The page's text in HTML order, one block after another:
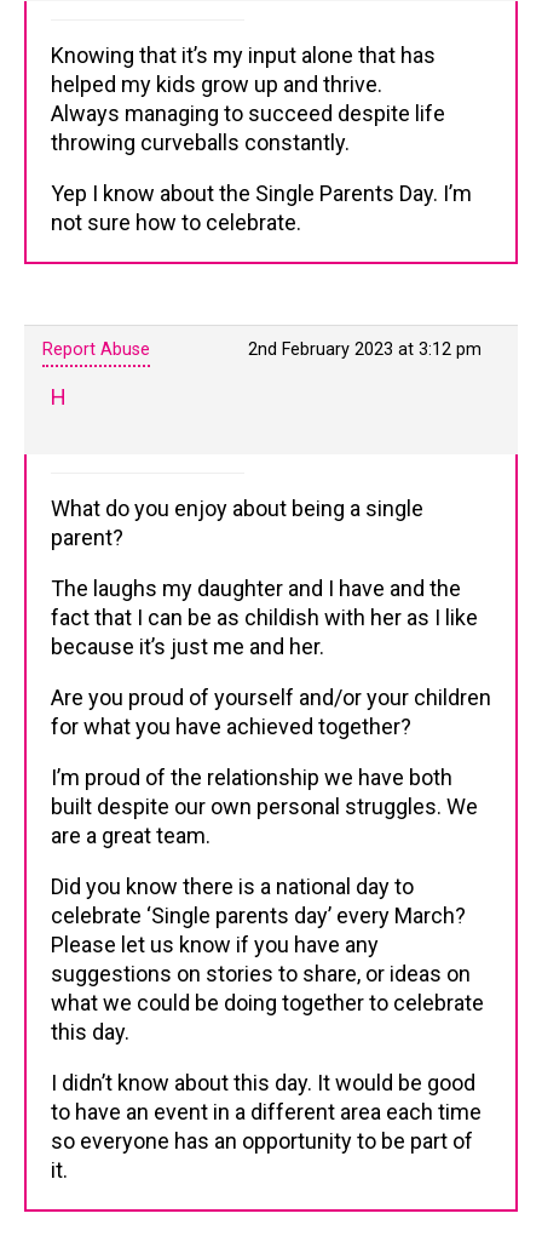
Knowing that it’s my input alone that has
helped my kids grow up and thrive.
Always managing to succeed despite life
throwing curveballs constantly.
Yep I know about the Single Parents Day. I’m
not sure how to celebrate.
2nd February 2023 at 3:12 pm
Report Abuse
H
What do you enjoy about being a single
parent?
The laughs my daughter and I have and the
fact that I can be as childish with her as I like
because it’s just me and her.
Are you proud of yourself and/or your children
for what you have achieved together?
I’m proud of the relationship we have both
built despite our own personal struggles. We
are a great team.
Did you know there is a national day to
celebrate ‘Single parents day’ every March?
Please let us know if you have any
suggestions on stories to share, or ideas on
what we could be doing together to celebrate
this day.
I didn’t know about this day. It would be good
to have an event in a different area each time
so everyone has an opportunity to be part of
it.